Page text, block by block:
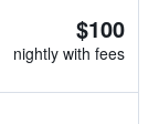
$100
nightly with fees